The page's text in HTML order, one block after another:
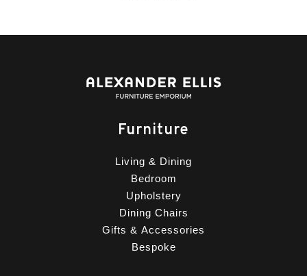
Furniture
Living & Dining
Bedroom
Upholstery
Dining Chairs
Gifts & Accessories
Bespoke